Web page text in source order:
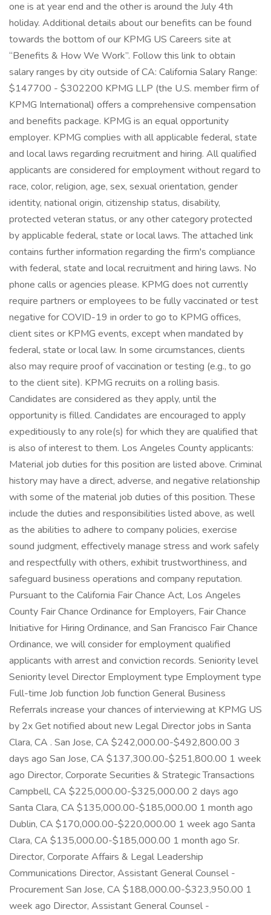
one is at year end and the other is around the July 4th
holiday. Additional details about our benefits can be found
towards the bottom of our KPMG US Careers site at
“Benefits & How We Work”. Follow this link to obtain
salary ranges by city outside of CA: California Salary Range:
$147700 - $302200 KPMG LLP (the U.S. member firm of
KPMG International) offers a comprehensive compensation
and benefits package. KPMG is an equal opportunity
employer. KPMG complies with all applicable federal, state
and local laws regarding recruitment and hiring. All qualified
applicants are considered for employment without regard to
race, color, religion, age, sex, sexual orientation, gender
identity, national origin, citizenship status, disability,
protected veteran status, or any other category protected
by applicable federal, state or local laws. The attached link
contains further information regarding the firm's compliance
with federal, state and local recruitment and hiring laws. No
phone calls or agencies please. KPMG does not currently
require partners or employees to be fully vaccinated or test
negative for COVID-19 in order to go to KPMG offices,
client sites or KPMG events, except when mandated by
federal, state or local law. In some circumstances, clients
also may require proof of vaccination or testing (e.g., to go
to the client site). KPMG recruits on a rolling basis.
Candidates are considered as they apply, until the
opportunity is filled. Candidates are encouraged to apply
expeditiously to any role(s) for which they are qualified that
is also of interest to them. Los Angeles County applicants:
Material job duties for this position are listed above. Criminal
history may have a direct, adverse, and negative relationship
with some of the material job duties of this position. These
include the duties and responsibilities listed above, as well
as the abilities to adhere to company policies, exercise
sound judgment, effectively manage stress and work safely
and respectfully with others, exhibit trustworthiness, and
safeguard business operations and company reputation.
Pursuant to the California Fair Chance Act, Los Angeles
County Fair Chance Ordinance for Employers, Fair Chance
Initiative for Hiring Ordinance, and San Francisco Fair Chance
Ordinance, we will consider for employment qualified
applicants with arrest and conviction records. Seniority level
Seniority level Director Employment type Employment type
Full-time Job function Job function General Business
Referrals increase your chances of interviewing at KPMG US
by 2x Get notified about new Legal Director jobs in Santa
Clara, CA . San Jose, CA $242,000.00-$492,800.00 3
days ago San Jose, CA $137,300.00-$251,800.00 1 week
ago Director, Corporate Securities & Strategic Transactions
Campbell, CA $225,000.00-$325,000.00 2 days ago
Santa Clara, CA $135,000.00-$185,000.00 1 month ago
Dublin, CA $170,000.00-$220,000.00 1 week ago Santa
Clara, CA $135,000.00-$185,000.00 1 month ago Sr.
Director, Corporate Affairs & Legal Leadership
Communications Director, Assistant General Counsel -
Procurement San Jose, CA $188,000.00-$323,950.00 1
week ago Director, Assistant General Counsel -